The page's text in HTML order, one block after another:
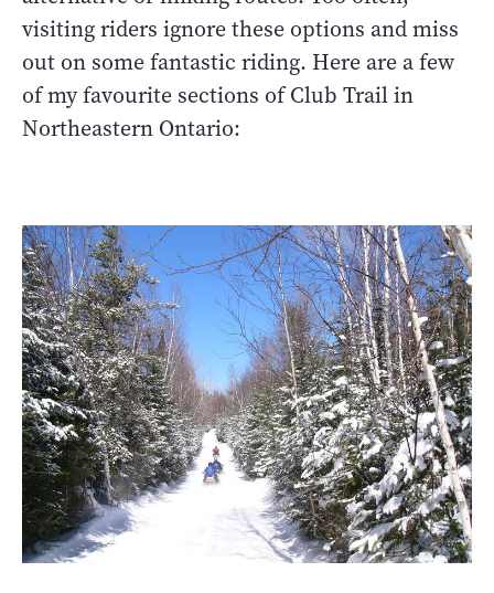
visiting riders ignore these options and miss
out on some fantastic riding. Here are a few
of my favourite sections of Club Trail in
Northeastern Ontario: